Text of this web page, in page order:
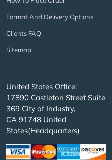
Format And Delivery Options
Clients FAQ
Sitemap
United States Office:
17890 Castleton Street Suite
369 City of Industry,
CA 91748 United
States(Headquarters)